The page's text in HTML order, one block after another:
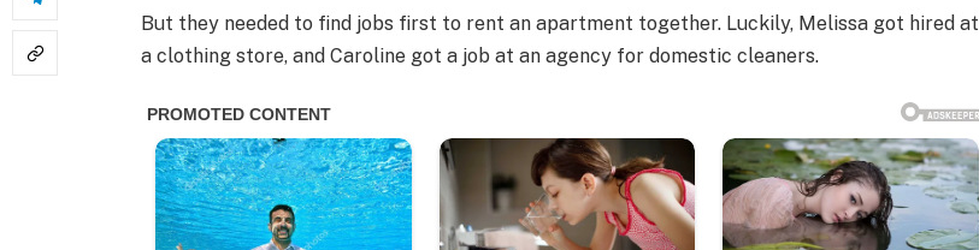
But they needed to find jobs first to rent an apartment together. Luckily, Melissa got hired at
a clothing store, and Caroline got a job at an agency for domestic cleaners.